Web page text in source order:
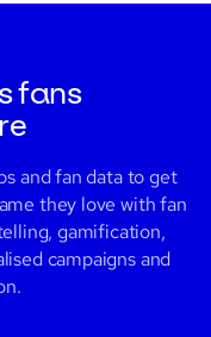
fans
and fan data to get
they love with fan
gamification,
campaigns and